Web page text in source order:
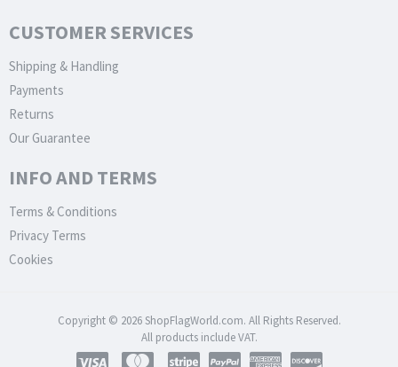
CUSTOMER SERVICES
Shipping & Handling
Payments
Returns
Our Guarantee
INFO AND TERMS
Terms & Conditions
Privacy Terms
Cookies
Copyright © 2026 ShopFlagWorld.com. All Rights Reserved.
All products include VAT.